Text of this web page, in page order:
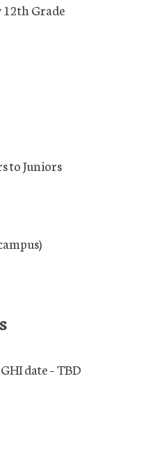
12th Grade
to Juniors
date – TBD